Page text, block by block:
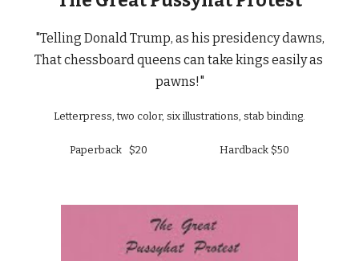
"Telling Donald Trump, as his presidency dawns,
That chessboard queens can take kings easily as
pawns!"
Letterpress, two color, six illustrations, stab binding.
Paperback   $20                              Hardback $50